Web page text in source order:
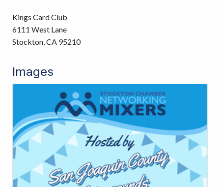
Kings Card Club
6111 West Lane
Stockton, CA 95210
Images